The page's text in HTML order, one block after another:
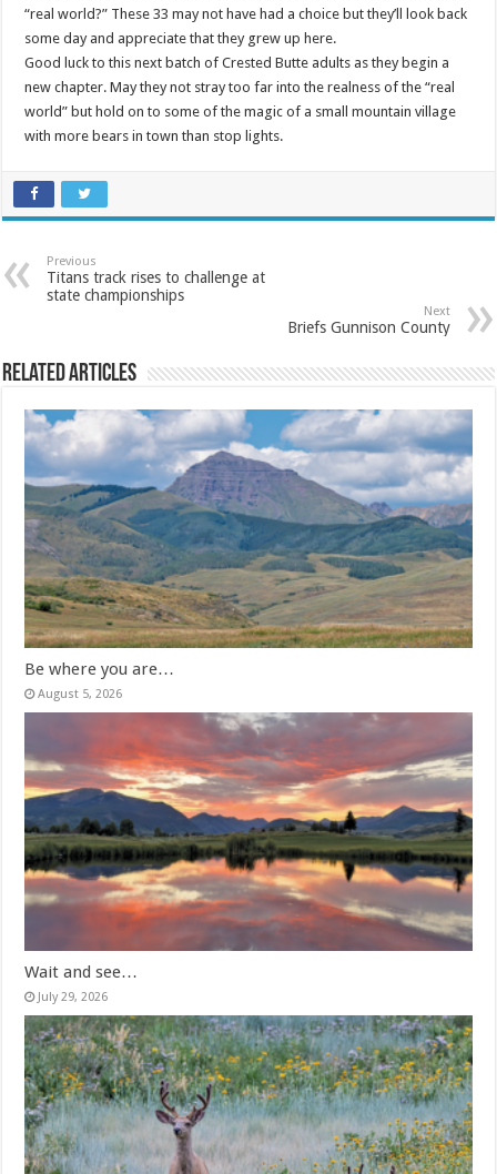
“real world?” These 33 may not have had a choice but they’ll look back
some day and appreciate that they grew up here.
Good luck to this next batch of Crested Butte adults as they begin a
new chapter. May they not stray too far into the realness of the “real
world” but hold on to some of the magic of a small mountain village
with more bears in town than stop lights.
Previous
Titans track rises to challenge at
state championships
Next
Briefs Gunnison County
Related Articles
Be where you are…
August 5, 2026
Wait and see…
July 29, 2026